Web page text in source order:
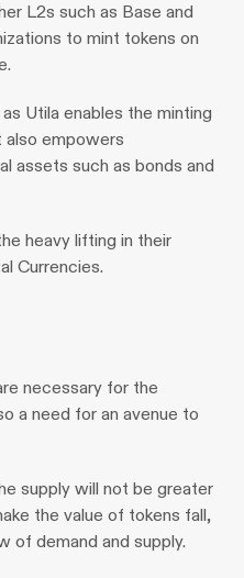
L2s such as Base and
to mint tokens on
Utila enables the minting
empowers
assets such as bonds and
heavy lifting in their
Currencies.
necessary for the
a need for an avenue to
supply will not be greater
the value of tokens fall,
of demand and supply.